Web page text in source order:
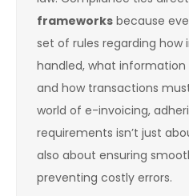
frameworks because
set of rules regarding how
handled, what
and how transactions
world of e-invoicing,
requirements isn’t just
also about ensuring
preventing costly errors.